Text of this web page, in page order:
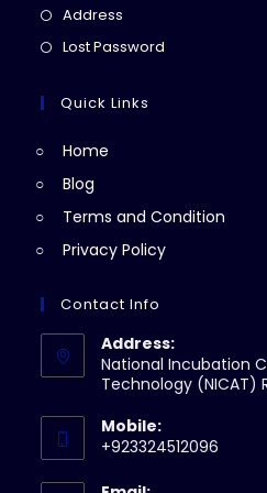
Address
in
new
Lost Password
Quick Links
Home
Blog
Terms and Condition
Privacy Policy
Contact Info
Address:
National Incubation
Technology (NICAT)
Mobile:
+923324512096